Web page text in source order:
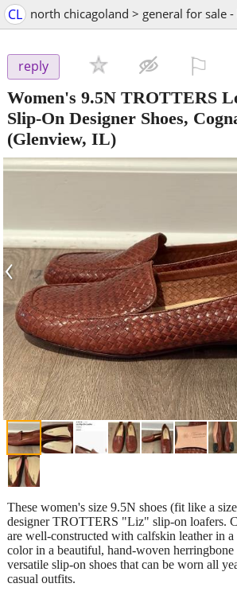
CL north chicagoland > general for sale
reply
Women's 9.5N TROTTERS
Slip-On Designer Shoes,
(Glenview, IL)
‹
These women's size 9.5N shoes (fit like a
designer TROTTERS "Liz" slip-on loafers.
are well-constructed with calfskin leather in
color in a beautiful, hand-woven herringbone
versatile slip-on shoes that can be worn all
casual outfits.